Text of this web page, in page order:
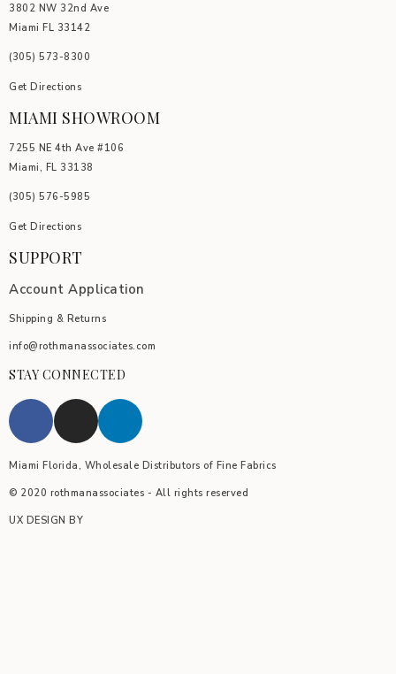
3802 NW 32nd Ave
Miami FL 33142
(305) 5 73-8300
Get Directions
MIAMI SHOWROOM
7255 NE 4th Ave #106
Miami, FL 33138
(305) 576-5985
Get Directions
SUPPORT
Account Application
Shipping & Returns
info@rothmanassociates.com
STAY CONNECTED
Miami Florida, Wholesale Distributors of Fine Fabrics
© 2020 rothmanassociates - All rights reserved
UX DESIGN BY